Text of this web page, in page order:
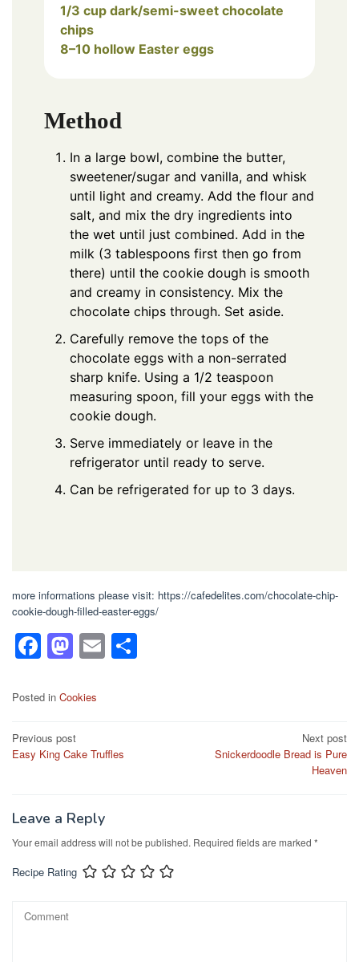
1/3 cup dark/semi-sweet chocolate
chips
8–10 hollow Easter eggs
Method
In a large bowl, combine the butter,
sweetener/sugar and vanilla, and whisk
until light and creamy. Add the flour and
salt, and mix the dry ingredients into
the wet until just combined. Add in the
milk (3 tablespoons first then go from
there) until the cookie dough is smooth
and creamy in consistency. Mix the
chocolate chips through. Set aside.
Carefully remove the tops of the
chocolate eggs with a non-serrated
sharp knife. Using a 1/2 teaspoon
measuring spoon, fill your eggs with the
cookie dough.
Serve immediately or leave in the
refrigerator until ready to serve.
Can be refrigerated for up to 3 days.
more informations please visit: https://cafedelites.com/chocolate-chip-
cookie-dough-filled-easter-eggs/
F
a
c
b
k
M
a
st
d
E
m
Posted in Cookies
Post
navigation
Previous post
Easy King Cake Truffles
Next post
Snickerdoodle Bread is Pure
Heaven
Leave a Reply
Your email address will not be published. Required fields are marked *
Recipe Rating